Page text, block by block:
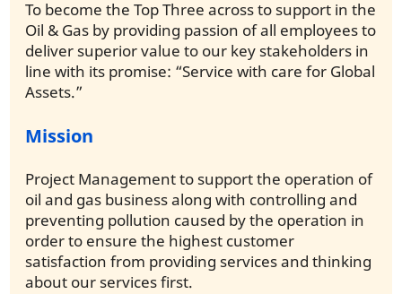
To become the Top Three across to support in the
Oil & Gas by providing passion of all employees to
deliver superior value to our key stakeholders in
line with its promise: “Service with care for Global
Assets.”
Mission
Project Management to support the operation of
oil and gas business along with controlling and
preventing pollution caused by the operation in
order to ensure the highest customer
satisfaction from providing services and thinking
about our services first.